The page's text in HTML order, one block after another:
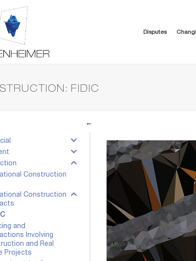
Disputes
FIDIC
Construction
Construction
and
Involving
and Real
Projects
←